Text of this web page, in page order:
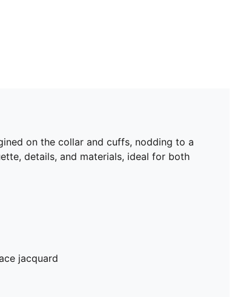
on the collar and cuffs, nodding to a
details, and materials, ideal for both
jacquard